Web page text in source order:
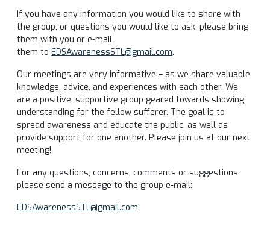
If you have any information you would like to share with
the group, or questions you would like to ask, please bring
them with you or e-mail
them to EDSAwarenessSTL@gmail.com.
Our meetings are very informative – as we share valuable
knowledge, advice, and experiences with each other. We
are a positive, supportive group geared towards showing
understanding for the fellow sufferer. The goal is to
spread awareness and educate the public, as well as
provide support for one another. Please join us at our next
meeting!
For any questions, concerns, comments or suggestions
please send a message to the group e-mail:
EDSAwarenessSTL@gmail.com